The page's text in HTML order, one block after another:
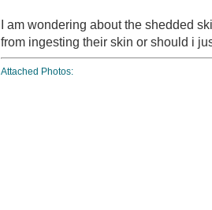
I am wondering about the shedded
from ingesting their skin or should i
Attached Photos: